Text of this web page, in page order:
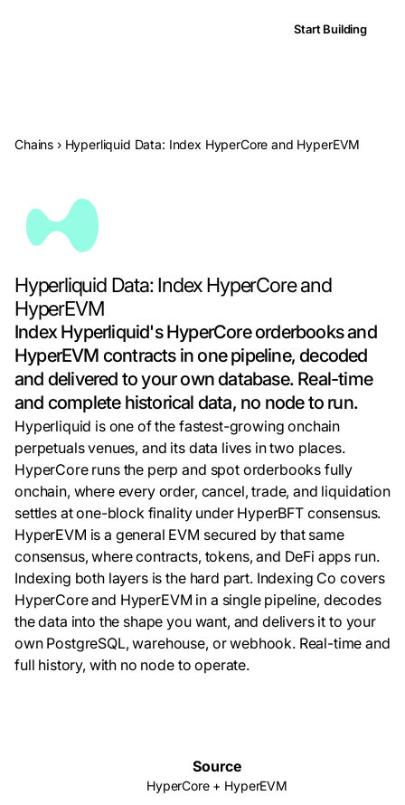
Chains › Hyperliquid Data: Index HyperCore and HyperEVM
Hyperliquid Data: Index HyperCore and
HyperEVM
Index Hyperliquid's HyperCore orderbooks and
HyperEVM contracts in one pipeline, decoded
and delivered to your own database. Real-time
and complete historical data, no node to run.
Hyperliquid is one of the fastest-growing onchain
perpetuals venues, and its data lives in two places.
HyperCore runs the perp and spot orderbooks fully
onchain, where every order, cancel, trade, and liquidation
settles at one-block finality under HyperBFT consensus.
HyperEVM is a general EVM secured by that same
consensus, where contracts, tokens, and DeFi apps run.
Indexing both layers is the hard part. Indexing Co covers
HyperCore and HyperEVM in a single pipeline, decodes
the data into the shape you want, and delivers it to your
own PostgreSQL, warehouse, or webhook. Real-time and
full history, with no node to operate.
Source
HyperCore + HyperEVM
Start Building